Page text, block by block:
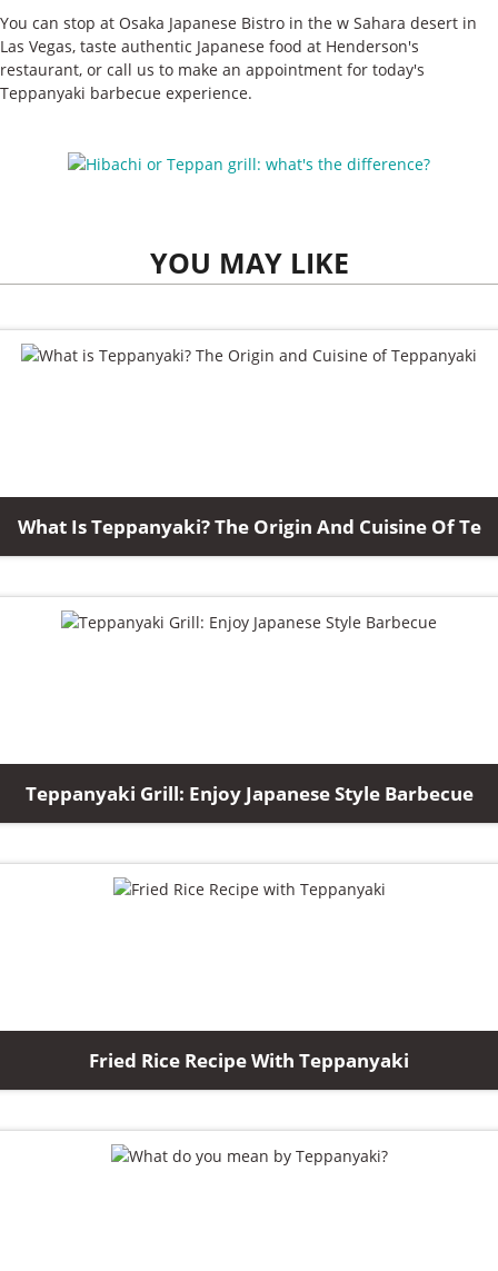
You can stop at Osaka Japanese Bistro in the w Sahara desert in
Las Vegas, taste authentic Japanese food at Henderson's
restaurant, or call us to make an appointment for today's
Teppanyaki barbecue experience.
YOU MAY LIKE
What Is Teppanyaki? The Origin And Cuisine Of Te
Teppanyaki Grill: Enjoy Japanese Style Barbecue
Fried Rice Recipe With Teppanyaki